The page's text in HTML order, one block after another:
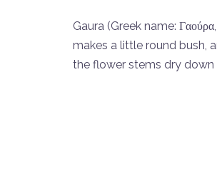
Gaura (Greek name:
makes a little round bush,
the flower stems dry down